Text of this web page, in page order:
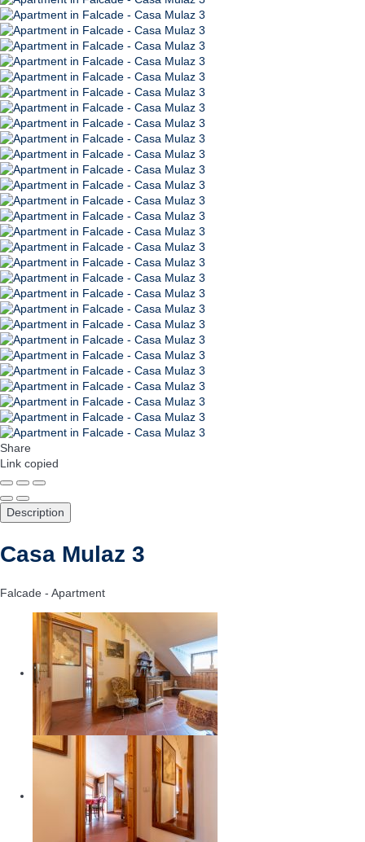
Share
Link copied
Description
Casa Mulaz 3
Falcade - Apartment